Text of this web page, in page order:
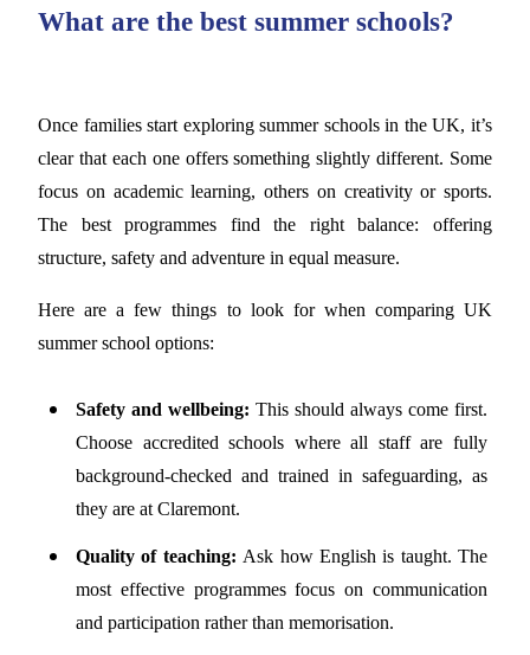
What are the best summer schools?
Once families start exploring summer schools in the UK, it’s
clear that each one offers something slightly different. Some
focus on academic learning, others on creativity or sports.
The best programmes find the right balance: offering
structure, safety and adventure in equal measure.
Here are a few things to look for when comparing UK
summer school options:
Safety and wellbeing: This should always come first.
Choose accredited schools where all staff are fully
background-checked and trained in safeguarding, as
they are at Claremont.
Quality of teaching: Ask how English is taught. The
most effective programmes focus on communication
and participation rather than memorisation.